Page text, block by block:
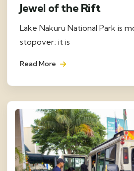
Jewel of the Rift
Lake Nakuru National Park is
stopover; it is
Read More